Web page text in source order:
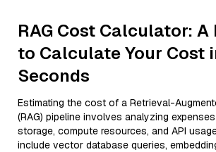
RAG Cost Calculator: A
to Calculate Your Cost
Seconds
Estimating the cost of a Retrieval-
(RAG) pipeline involves analyzing
storage, compute resources, and API
include vector database queries,